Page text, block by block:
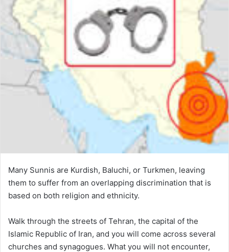
Many Sunnis are Kurdish, Baluchi, or Turkmen, leaving
them to suffer from an overlapping discrimination that is
based on both religion and ethnicity.
Walk through the streets of Tehran, the capital of the
Islamic Republic of Iran, and you will come across several
churches and synagogues. What you will not encounter,